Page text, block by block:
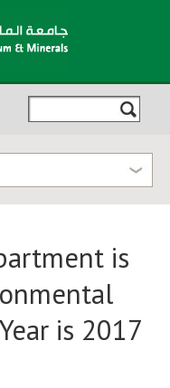
is
is 2017